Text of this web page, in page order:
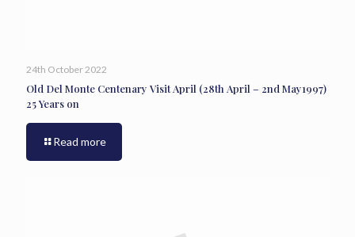
24th October 2022
Old Del Monte Centenary Visit April (28th April – 2nd May1997)
25 Years on
Read more